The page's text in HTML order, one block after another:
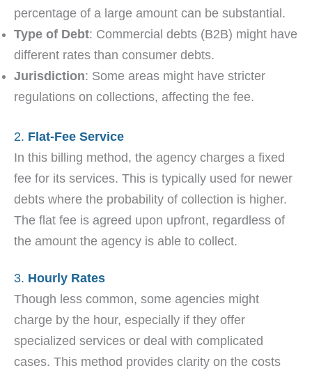
percentage of a large amount can be substantial.
Type of Debt: Commercial debts (B2B) might have
different rates than consumer debts.
Jurisdiction: Some areas might have stricter
regulations on collections, affecting the fee.
2. Flat-Fee Service
In this billing method, the agency charges a fixed
fee for its services. This is typically used for newer
debts where the probability of collection is higher.
The flat fee is agreed upon upfront, regardless of
the amount the agency is able to collect.
3. Hourly Rates
Though less common, some agencies might
charge by the hour, especially if they offer
specialized services or deal with complicated
cases. This method provides clarity on the costs